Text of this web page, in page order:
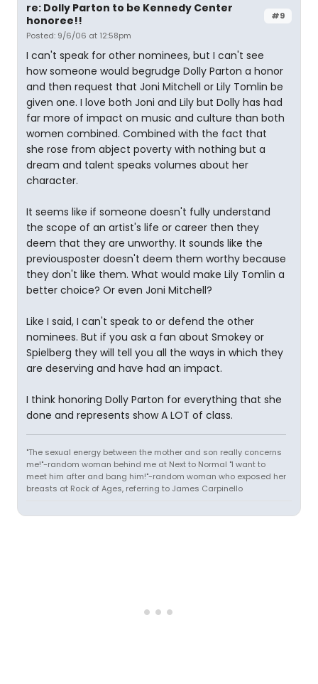
#9
re: Dolly Parton to be Kennedy Center
honoree!!
Posted: 9/6/06 at 12:58pm
I can't speak for other nominees, but I can't see
how someone would begrudge Dolly Parton a honor
and then request that Joni Mitchell or Lily Tomlin be
given one. I love both Joni and Lily but Dolly has had
far more of impact on music and culture than both
women combined. Combined with the fact that
she rose from abject poverty with nothing but a
dream and talent speaks volumes about her
character.
It seems like if someone doesn't fully understand
the scope of an artist's life or career then they
deem that they are unworthy. It sounds like the
previousposter doesn't deem them worthy because
they don't like them. What would make Lily Tomlin a
better choice? Or even Joni Mitchell?
Like I said, I can't speak to or defend the other
nominees. But if you ask a fan about Smokey or
Spielberg they will tell you all the ways in which they
are deserving and have had an impact.
I think honoring Dolly Parton for everything that she
done and represents show A LOT of class.
"The sexual energy between the mother and son really concerns
me!"-random woman behind me at Next to Normal "I want to
meet him after and bang him!"-random woman who exposed her
breasts at Rock of Ages, referring to James Carpinello